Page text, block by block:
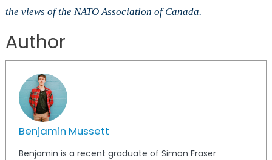
the views of the NATO Association of Canada.
Author
Benjamin Mussett
Benjamin is a recent graduate of Simon Fraser